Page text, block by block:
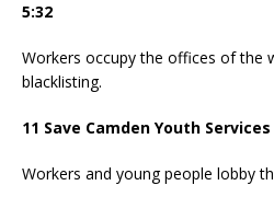
5:32
Workers occupy the offices of the
blacklisting.
11 Save Camden Youth
Workers and young people lobby